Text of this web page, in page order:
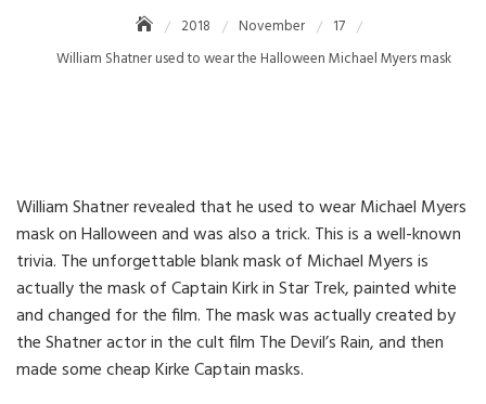
2018 November
17
William Shatner used to wear the Halloween Michael Myers mask
William Shatner revealed that he used to wear Michael Myers
mask on Halloween and was also a trick. This is a well-known
trivia. The unforgettable blank mask of Michael Myers is
actually the mask of Captain Kirk in Star Trek, painted white
and changed for the film. The mask was actually created by
the Shatner actor in the cult film The Devil’s Rain, and then
made some cheap Kirke Captain masks.